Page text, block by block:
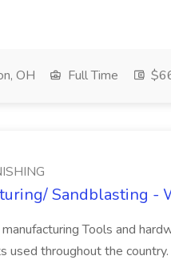
OH Full Time
Sandblasting -
manufacturing Tools and
used throughout the